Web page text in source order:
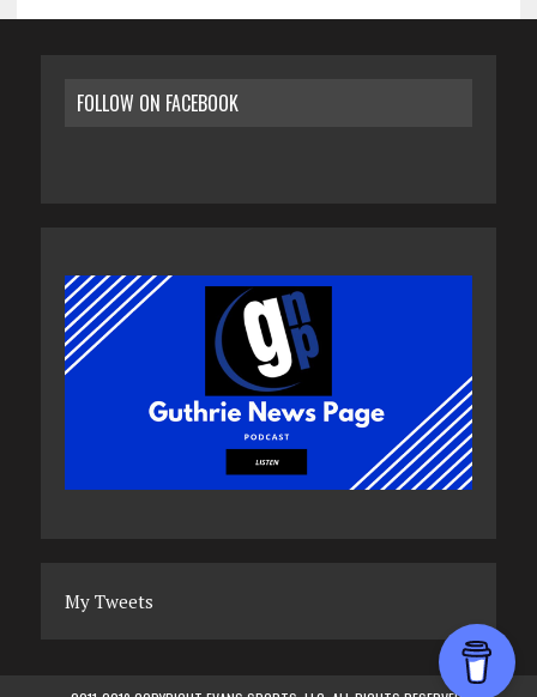
FOLLOW ON FACEBOOK
My Tweets